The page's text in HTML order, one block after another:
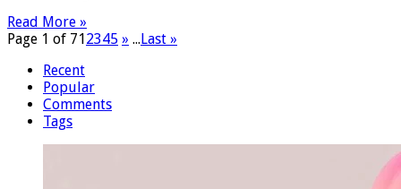
Read More »
Page 1 of 712345 » ...Last »
Recent
Popular
Comments
Tags